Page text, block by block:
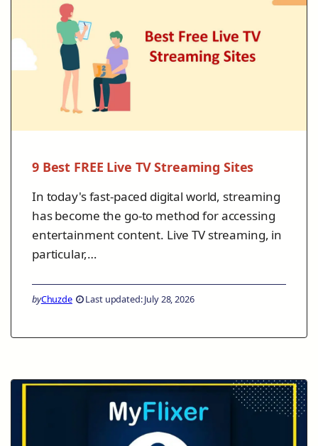
9 Best FREE Live TV Streaming Sites
In today's fast-paced digital world, streaming
has become the go-to method for accessing
entertainment content. Live TV streaming, in
particular,…
byChuzde Last updated: July 28, 2026